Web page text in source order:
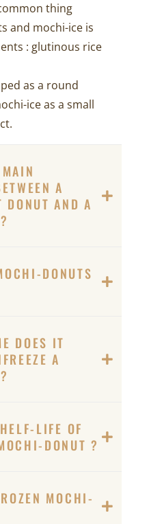
thing
and mochi-ice is
: glutinous rice
as a round
ice as a small
A
DONUT AND A
DONUTS
DOES IT
A
LIFE OF
DONUT ?
MOCHI-